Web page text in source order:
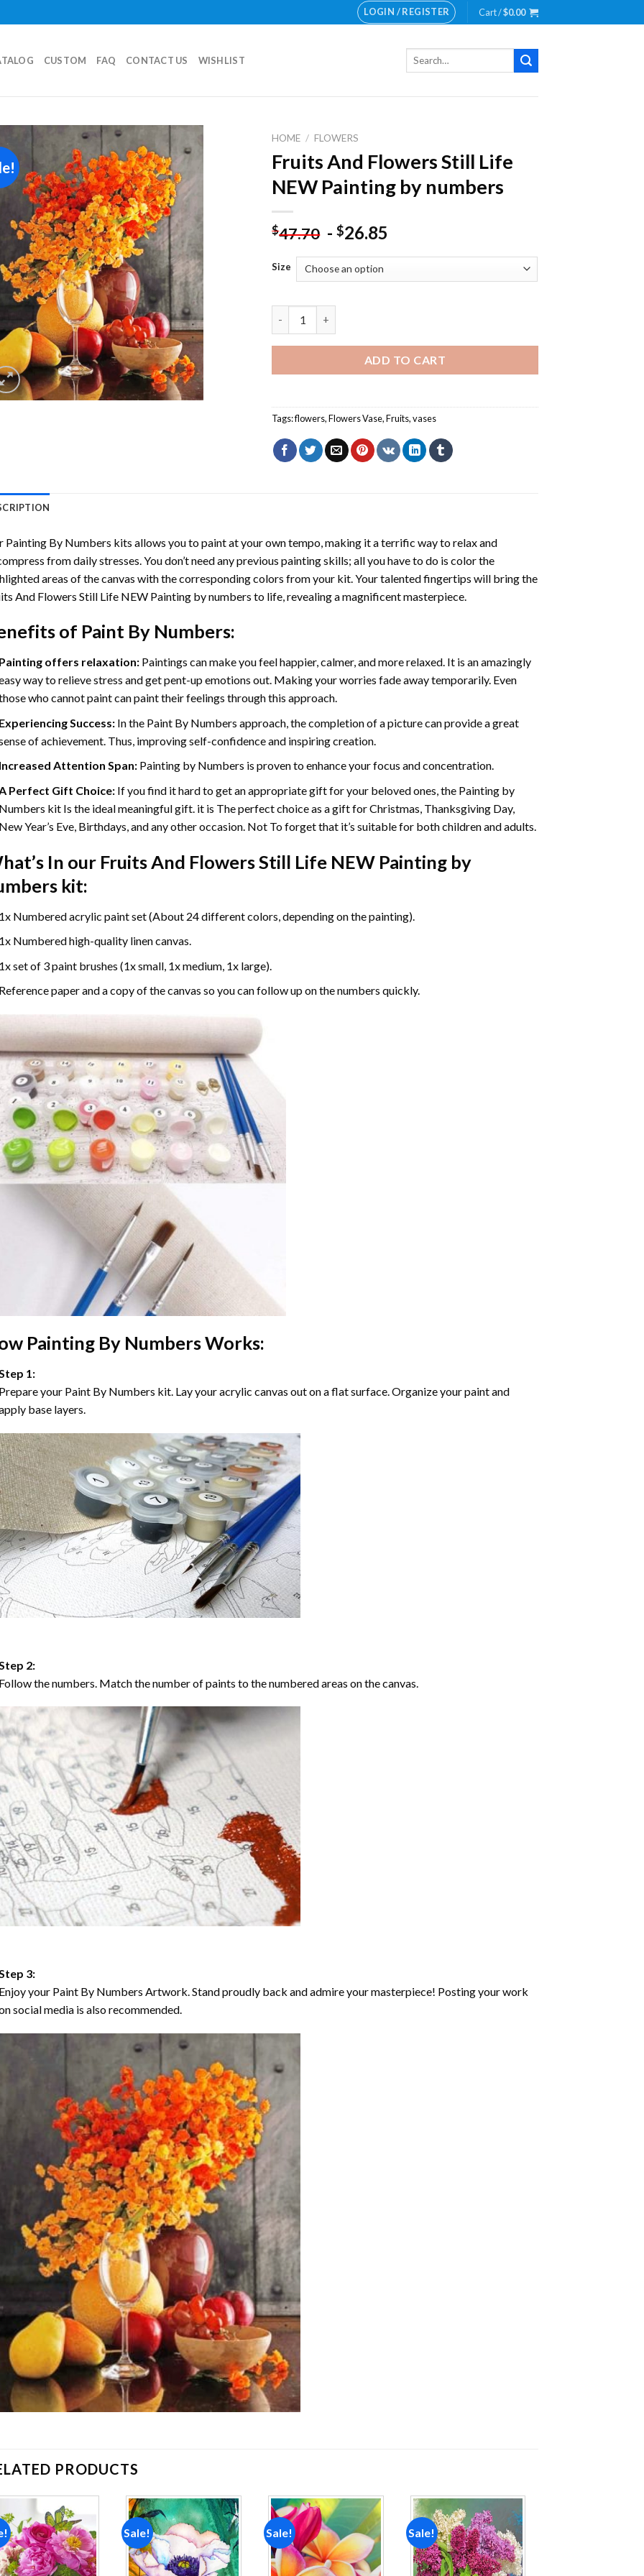
LOGIN / REGISTER Cart /$0.00
CUSTOM FAQ CONTACT US WISHLIST
Search
Add to
wishlist
HOME / FLOWERS
Fruits And Flowers Still Life
NEW Painting by numbers
$47.70 -$26.85
Size
ADD TO CART
Tags:flowers,Flowers Vase,Fruits,vases
Painting By Numbers kits allows you to paint at your own tempo, making it a terrific way to relax and
from daily stresses. You don’t need any previous painting skills; all you have to do is color the
areas of the canvas with the corresponding colors from your kit. Your talented fingertips will bring the
And Flowers Still Life NEW Painting by numbers to life, revealing a magnificent masterpiece.
of Paint By Numbers:
offers relaxation: Paintings can make you feel happier, calmer, and more relaxed. It is an amazingly
way to relieve stress and get pent-up emotions out. Making your worries fade away temporarily. Even
who cannot paint can paint their feelings through this approach.
Success: In the Paint By Numbers approach, the completion of a picture can provide a great
of achievement. Thus, improving self-confidence and inspiring creation.
Attention Span: Painting by Numbers is proven to enhance your focus and concentration.
Perfect Gift Choice: If you find it hard to get an appropriate gift for your beloved ones, the Painting by
kit Is the ideal meaningful gift. it is The perfect choice as a gift for Christmas, Thanksgiving Day,
Year’s Eve, Birthdays, and any other occasion. Not To forget that it’s suitable for both children and adults.
In our Fruits And Flowers Still Life NEW Painting by
kit:
Numbered acrylic paint set (About 24 different colors, depending on the painting).
Numbered high-quality linen canvas.
set of 3 paint brushes (1x small, 1x medium, 1x large).
paper and a copy of the canvas so you can follow up on the numbers quickly.
Painting By NumbersWorks:
1:
your Paint By Numbers kit. Lay your acrylic canvas out on a flat surface. Organize your paint and
base layers.
2:
the numbers. Match the number of paints to the numbered areas on the canvas.
3:
your Paint By Numbers Artwork. Stand proudly back and admire your masterpiece! Posting your work
social media is also recommended.
PRODUCTS
Add to
wishlist
Sale!
Add to
wishlist
Sale!
Add to
wishlist
Sale!
Add to
wishlist